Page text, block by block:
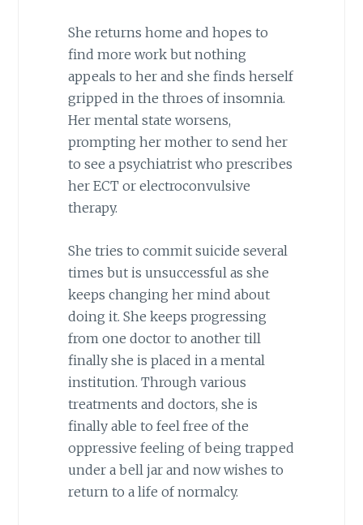
She returns home and hopes to
find more work but nothing
appeals to her and she finds herself
gripped in the throes of insomnia.
Her mental state worsens,
prompting her mother to send her
to see a psychiatrist who prescribes
her ECT or electroconvulsive
therapy.
She tries to commit suicide several
times but is unsuccessful as she
keeps changing her mind about
doing it. She keeps progressing
from one doctor to another till
finally she is placed in a mental
institution. Through various
treatments and doctors, she is
finally able to feel free of the
oppressive feeling of being trapped
under a bell jar and now wishes to
return to a life of normalcy.